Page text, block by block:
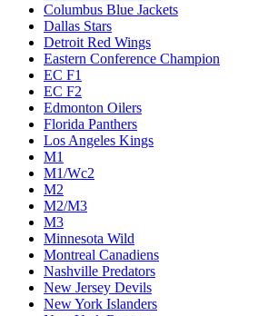
Columbus Blue Jackets
Dallas Stars
Detroit Red Wings
Eastern Conference Champion
EC F1
EC F2
Edmonton Oilers
Florida Panthers
Los Angeles Kings
M1
M1/Wc2
M2
M2/M3
M3
Minnesota Wild
Montreal Canadiens
Nashville Predators
New Jersey Devils
New York Islanders